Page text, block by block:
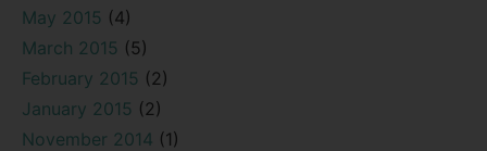
May 2015 (4)
March 2015 (5)
February 2015 (2)
January 2015 (2)
November 2014 (1)